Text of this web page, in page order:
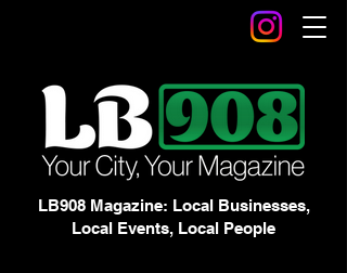
LB908 Magazine: Local Businesses,
Local Events, Local People